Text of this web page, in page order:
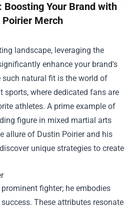
Your Brand with
Poirier Merch
landscape, leveraging the
enhance your brand's
such natural fit is the world of
sports, where dedicated fans are
athletes. A prime example of
figure in mixed martial arts
allure of Dustin Poirier and his
unique strategies to create
fighter; he embodies
These attributes resonate